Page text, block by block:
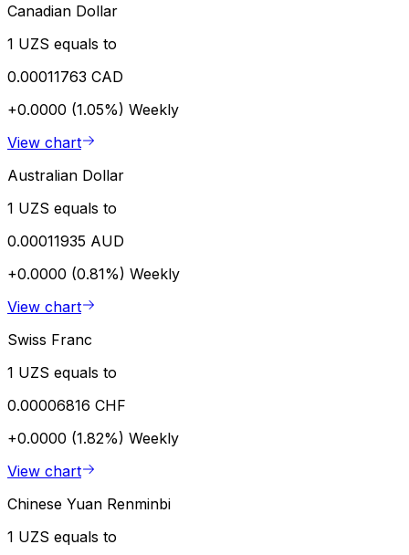
Canadian Dollar
1 UZS equals to
0.00011763 CAD
+0.0000 (1.05%) Weekly
View chart
Australian Dollar
1 UZS equals to
0.00011935 AUD
+0.0000 (0.81%) Weekly
View chart
Swiss Franc
1 UZS equals to
0.00006816 CHF
+0.0000 (1.82%) Weekly
View chart
Chinese Yuan Renminbi
1 UZS equals to